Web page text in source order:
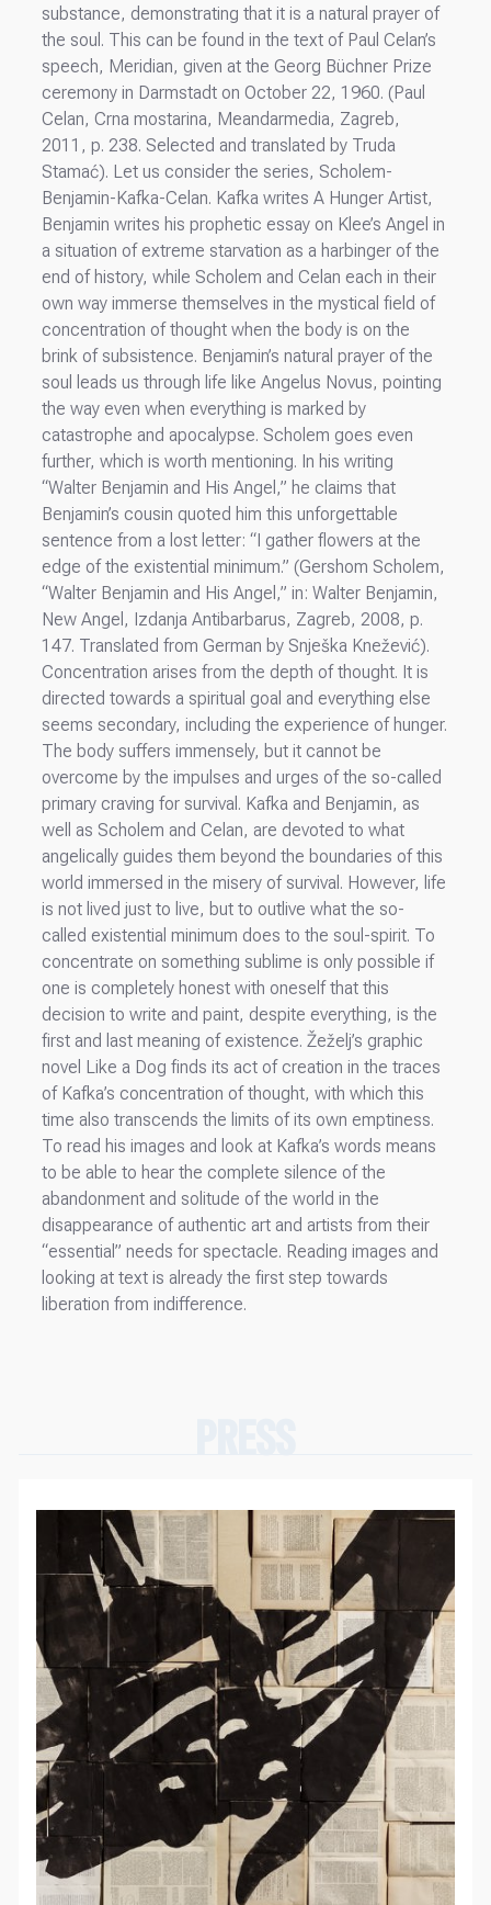
substance, demonstrating that it is a natural prayer of
the soul. This can be found in the text of Paul Celan’s
speech, Meridian, given at the Georg Büchner Prize
ceremony in Darmstadt on October 22, 1960. (Paul
Celan, Crna mostarina, Meandarmedia, Zagreb,
2011, p. 238. Selected and translated by Truda
Stamać). Let us consider the series, Scholem-
Benjamin-Kafka-Celan. Kafka writes A Hunger Artist,
Benjamin writes his prophetic essay on Klee’s Angel in
a situation of extreme starvation as a harbinger of the
end of history, while Scholem and Celan each in their
own way immerse themselves in the mystical field of
concentration of thought when the body is on the
brink of subsistence. Benjamin’s natural prayer of the
soul leads us through life like Angelus Novus, pointing
the way even when everything is marked by
catastrophe and apocalypse. Scholem goes even
further, which is worth mentioning. In his writing
“Walter Benjamin and His Angel,” he claims that
Benjamin’s cousin quoted him this unforgettable
sentence from a lost letter: “I gather flowers at the
edge of the existential minimum.” (Gershom Scholem,
“Walter Benjamin and His Angel,” in: Walter Benjamin,
New Angel, Izdanja Antibarbarus, Zagreb, 2008, p.
147. Translated from German by Snješka Knežević).
Concentration arises from the depth of thought. It is
directed towards a spiritual goal and everything else
seems secondary, including the experience of hunger.
The body suffers immensely, but it cannot be
overcome by the impulses and urges of the so-called
primary craving for survival. Kafka and Benjamin, as
well as Scholem and Celan, are devoted to what
angelically guides them beyond the boundaries of this
world immersed in the misery of survival. However, life
is not lived just to live, but to outlive what the so-
called existential minimum does to the soul-spirit. To
concentrate on something sublime is only possible if
one is completely honest with oneself that this
decision to write and paint, despite everything, is the
first and last meaning of existence. Žeželj’s graphic
novel Like a Dog finds its act of creation in the traces
of Kafka’s concentration of thought, with which this
time also transcends the limits of its own emptiness.
To read his images and look at Kafka’s words means
to be able to hear the complete silence of the
abandonment and solitude of the world in the
disappearance of authentic art and artists from their
“essential” needs for spectacle. Reading images and
looking at text is already the first step towards
liberation from indifference.